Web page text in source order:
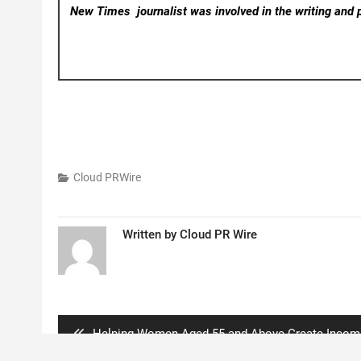
New Timesjournalist was involved in the writing and
Cloud PRWire
Written by Cloud PR Wire
Previous
Helping Women Aged 55 and Above Create